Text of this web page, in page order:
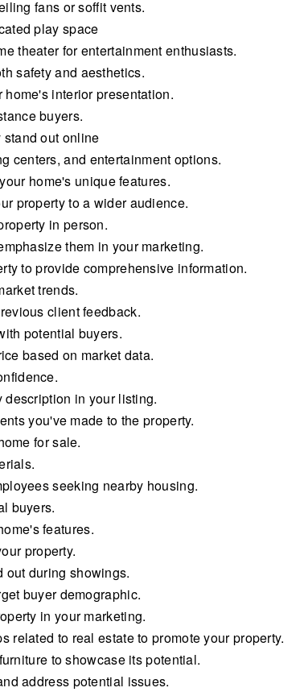
fans or soffit vents.
play space
theater for entertainment enthusiasts.
safety and aesthetics.
interior presentation.
buyers.
out online
centers, and entertainment options.
home's unique features.
property to a wider audience.
in person.
them in your marketing.
to provide comprehensive information.
trends.
client feedback.
potential buyers.
based on market data.
in your listing.
you've made to the property.
for sale.
seeking nearby housing.
buyers.
features.
property.
out during showings.
buyer demographic.
in your marketing.
related to real estate to promote your property.
to showcase its potential.
address potential issues.